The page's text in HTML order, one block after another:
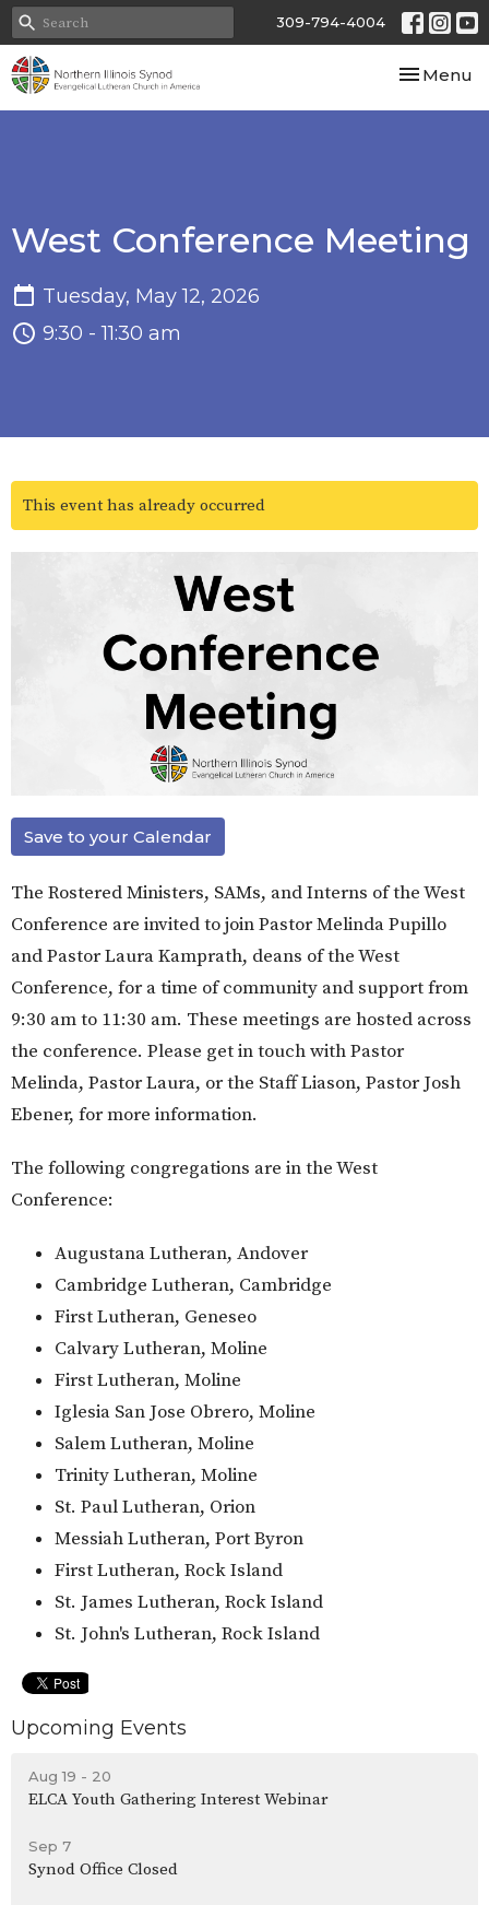
309-794-4004
Toggle
Menu
West Conference Meeting
Tuesday, May 12, 2026
9:30 - 11:30 am
This event has already occurred
Save to your Calendar
The Rostered Ministers, SAMs, and Interns of the West
Conference are invited to join Pastor Melinda Pupillo
and Pastor Laura Kamprath, deans of the West
Conference, for a time of community and support from
9:30 am to 11:30 am. These meetings are hosted across
the conference. Please get in touch with Pastor
Melinda, Pastor Laura, or the Staff Liason, Pastor Josh
Ebener, for more information.
The following congregations are in the West
Conference:
Augustana Lutheran, Andover
Cambridge Lutheran, Cambridge
First Lutheran, Geneseo
Calvary Lutheran, Moline
First Lutheran, Moline
Iglesia San Jose Obrero, Moline
Salem Lutheran, Moline
Trinity Lutheran, Moline
St. Paul Lutheran, Orion
Messiah Lutheran, Port Byron
First Lutheran, Rock Island
St. James Lutheran, Rock Island
St. John's Lutheran, Rock Island
Upcoming Events
Aug 19 - 20
ELCA Youth Gathering Interest Webinar
Sep 7
Synod Office Closed